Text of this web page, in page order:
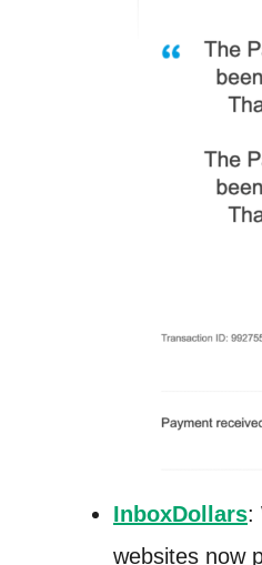
InboxDollars:
websites now